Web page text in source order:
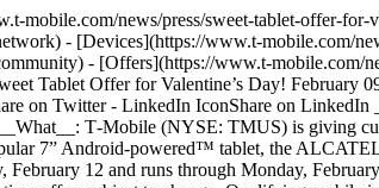
mobile.com/news/press/sweet-tablet-offer-
- [Devices](https://www.t-mobile.com/
- [Offers](https://www.t-mobile.com/
Tablet Offer for Valentine’s Day!
on Twitter - LinkedIn IconShare on
T‑Mobile (NYSE: TMUS) is giving
7” Android-powered™ tablet, the
12 and runs through Monday,